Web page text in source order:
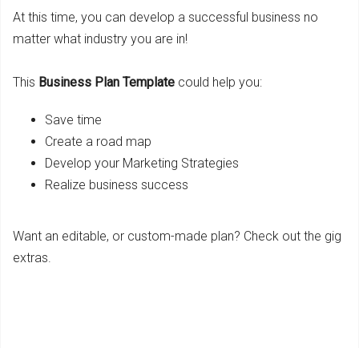
At this time, you can develop a successful business no
matter what industry you are in!
This Business Plan Template could help you:
Save time
Create a road map
Develop your Marketing Strategies
Realize business success
Want an editable, or custom-made plan? Check out the gig
extras.